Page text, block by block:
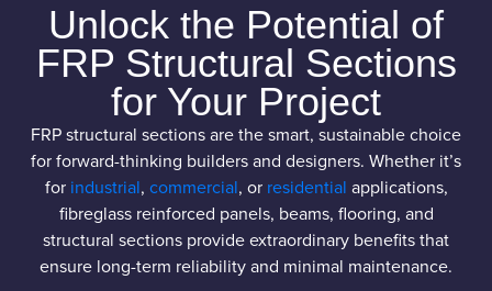
Unlock the Potential of
FRP Structural Sections
for Your Project
FRP structural sections are the smart, sustainable choice
for forward-thinking builders and designers. Whether it’s
for industrial, commercial, or residential applications,
fibreglass reinforced panels, beams, flooring, and
structural sections provide extraordinary benefits that
ensure long-term reliability and minimal maintenance.